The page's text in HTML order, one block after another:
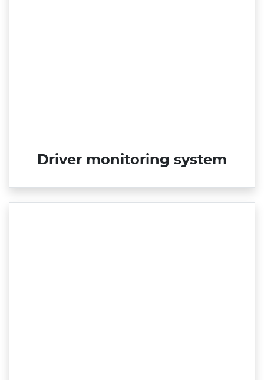
Driver monitoring system